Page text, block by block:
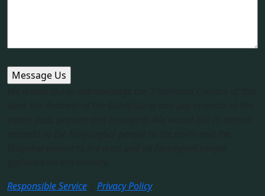
Responsible Service
Privacy Policy